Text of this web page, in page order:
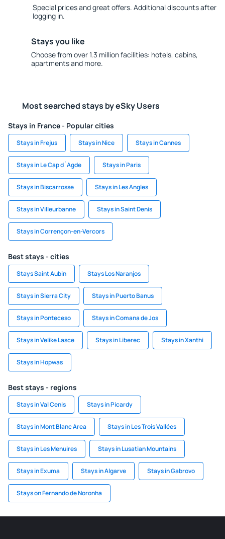
Special prices and great offers. Additional discounts after
logging in.
Stays you like
Choose from over 1.3 million facilities: hotels, cabins,
apartments and more.
Most searched stays by eSky Users
Stays in France - Popular cities
Stays in Frejus Stays in Nice Stays in Cannes
Stays in Le Cap d`Agde Stays in Paris
Stays in Biscarrosse Stays in Les Angles
Stays in Villeurbanne Stays in Saint Denis
Stays in Corrençon-en-Vercors
Best stays - cities
Stays Saint Aubin Stays Los Naranjos
Stays in Sierra City Stays in Puerto Banus
Stays in Ponteceso Stays in Comana de Jos
Stays in Velike Lasce Stays in Liberec Stays in Xanthi
Stays in Hopwas
Best stays - regions
Stays in Val Cenis Stays in Picardy
Stays in Mont Blanc Area Stays in Les Trois Vallées
Stays in Les Menuires Stays in Lusatian Mountains
Stays in Exuma Stays in Algarve Stays in Gabrovo
Stays on Fernando de Noronha